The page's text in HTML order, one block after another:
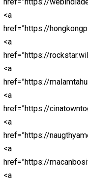
<a href=”hhttps://
<a
href=”https://
<a
href=”https://
<a
href=”https://
<a
href=”https://
<a href=”http://
<a href=”https://
<a href=”https://